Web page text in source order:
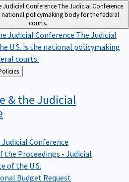
Judicial ConferenceThe Judicial Conference
national policymaking body for the federal
courts.
Judicial Conference The Judicial
U.S. is the national policymaking
courts.
& Policies
& the Judicial
Conference
the Proceedings - Judicial
of the U.S.
Budget Request